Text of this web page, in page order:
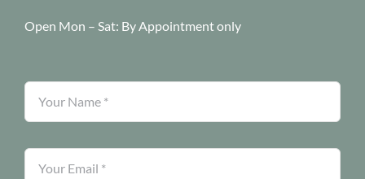
Open Mon – Sat: By Appointment only